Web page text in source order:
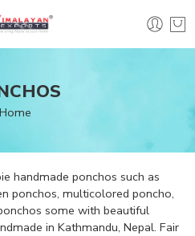
Home
handmade ponchos such as
ponchos, multicolored poncho,
some with beautiful
in Kathmandu, Nepal. Fair